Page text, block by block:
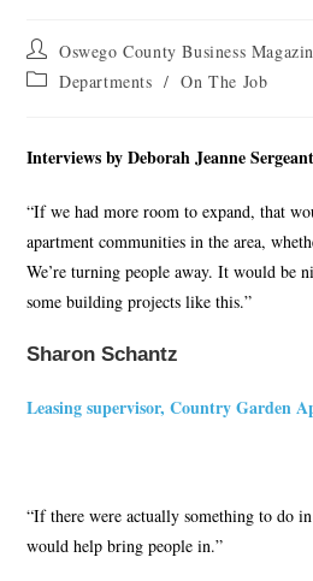
Oswego County Business
Departments / On The Job
Interviews by Deborah Jeanne Sergeant
“If we had more room to expand, that
apartment communities in the area,
We’re turning people away. It would be
some building projects like this.”
Sharon Schantz
Leasing supervisor, Country Garden
“If there were actually something to do
would help bring people in.”